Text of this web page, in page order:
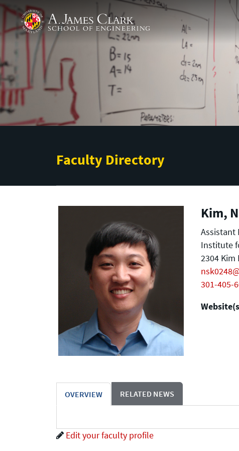
Skip to main content
A. James Clark School of Engineering
Faculty Directory
Kim,
Assistant
Institute
2304
301-405-
OVERVIEW RELATED NEWS
Edit your faculty profile